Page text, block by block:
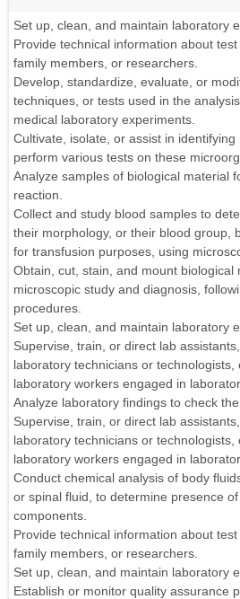
Set up, clean, and maintain laboratory
Provide technical information about
family members, or researchers.
Develop, standardize, evaluate, or
techniques, or tests used in the
medical laboratory experiments.
Cultivate, isolate, or assist in
perform various tests on these
Analyze samples of biological material
reaction.
Collect and study blood samples to
their morphology, or their blood group,
for transfusion purposes, using
Obtain, cut, stain, and mount biological
microscopic study and diagnosis,
procedures.
Set up, clean, and maintain laboratory
Supervise, train, or direct lab
laboratory technicians or technologists,
laboratory workers engaged in
Analyze laboratory findings to check
Supervise, train, or direct lab
laboratory technicians or technologists,
laboratory workers engaged in
Conduct chemical analysis of body
or spinal fluid, to determine presence
components.
Provide technical information about
family members, or researchers.
Set up, clean, and maintain laboratory
Establish or monitor quality assurance